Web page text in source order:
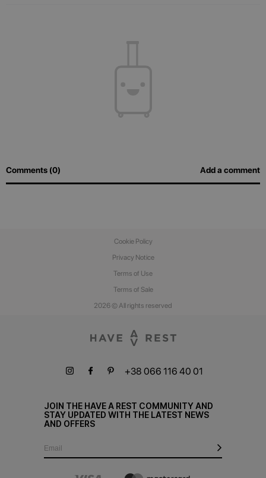
Comments (0) Add a comment
2026 © All rights reserved
Privacy Notice
Terms of Use
Terms of Sale
Cookie Policy
+38 066 116 40 01
JOIN THE HAVE A REST COMMUNITY AND
STAY UPDATED WITH THE LATEST NEWS
AND OFFERS